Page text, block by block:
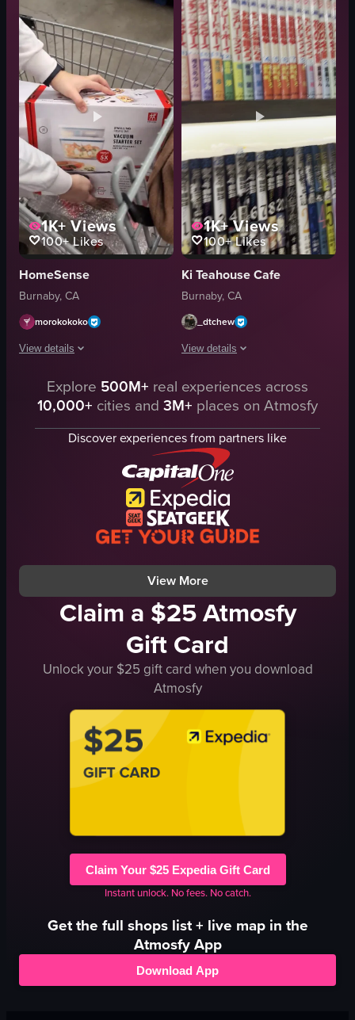
plush toys
drinkware
squishy toys
bright
colorful
retail
simple showcase
fluorescent
View full video listing
cakes
glass case
desserts
bakery
simple showcase
Instagram Reels
View full video listing
1K+Views
100+Likes
HomeSense
Burnaby, CA
morokokoko
View details
A person is seen holding a white box labeled 'ZWILLING VACUUM
box
shopping cart
View full video listing
1K+Views
100+Likes
Ki Teahouse Cafe
Burnaby, CA
_dtchew
View details
The video shows a hand picking up
manga books
shelves
Quiet
Calm
Bookstore
Casual
Warm
View full video listing
Explore 500M+ real experiences across
10,000+ cities and 3M+ places on Atmosfy
Discover experiences from partners like
View More
Claim a $25 Atmosfy
Gift Card
Unlock your $25 gift card when you download
Atmosfy
Claim Your $25 Expedia Gift Card
Instant unlock. No fees. No catch.
Get the full shopslist + live map in the
Atmosfy App
Download App